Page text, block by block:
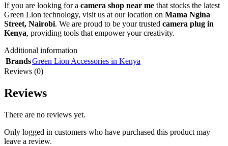
If you are looking for a camera shop near me that stocks the latest
Green Lion technology, visit us at our location on Mama Ngina
Street, Nairobi. We are proud to be your trusted camera plug in
Kenya, providing tools that empower your creativity.
Additional information
BrandsGreen Lion Accessories in Kenya
Reviews (0)
Reviews
There are no reviews yet.
Only logged in customers who have purchased this product may
leave a review.